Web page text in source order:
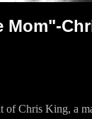
Mom"-
Chris King, a